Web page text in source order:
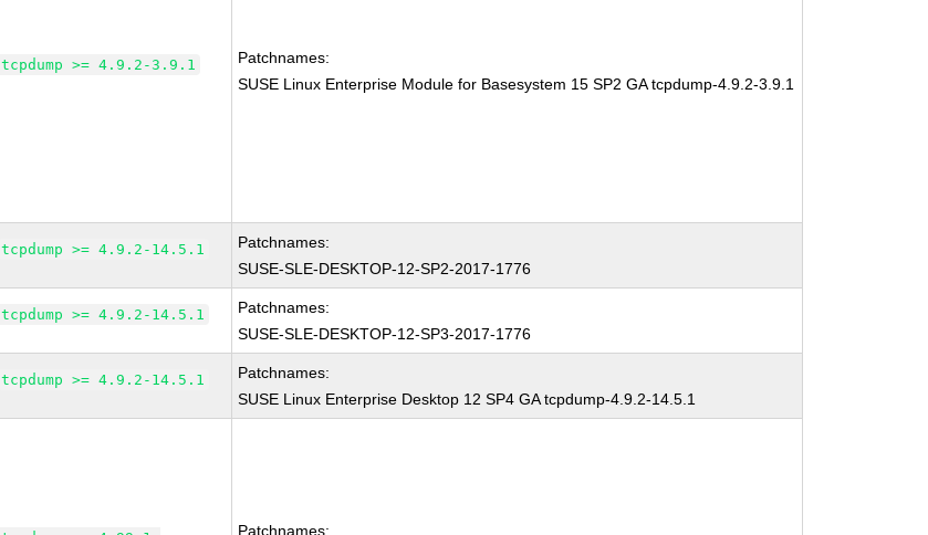
tcpdump >= 4.9.2-3.9.1
Patchnames:
SUSE Linux Enterprise Module for Basesystem 15 SP2 GA tcpdump-4.9.2-3.9.1
tcpdump >= 4.9.2-14.5.1
Patchnames:
SUSE-SLE-DESKTOP-12-SP2-2017-1776
tcpdump >= 4.9.2-14.5.1
Patchnames:
SUSE-SLE-DESKTOP-12-SP3-2017-1776
tcpdump >= 4.9.2-14.5.1
Patchnames:
SUSE Linux Enterprise Desktop 12 SP4 GA tcpdump-4.9.2-14.5.1
Patchnames: